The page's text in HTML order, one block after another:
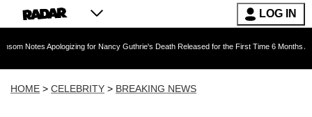
LOG IN
for Nancy Guthrie's Death Released for the First Time 6 Months After Abduction
HOME > CELEBRITY > BREAKING NEWS